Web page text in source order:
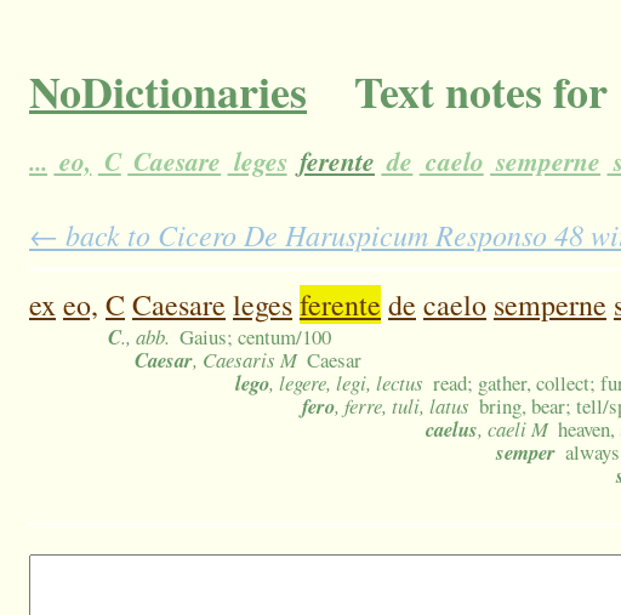
NoDictionaries Text notes for
... eo, C Caesare leges ferente de caelo semperne
← back to Cicero De Haruspicum Responso 48
exeo, C Caesare legesferente de caelo semperne
C., abb. Gaius; centum/100
Caesar, Caesaris M Caesar
lego, legere, legi, lectus read; gather, collect;
fero, ferre, tuli, latus bring, bear; tell/
caelus, caeli M
semper always